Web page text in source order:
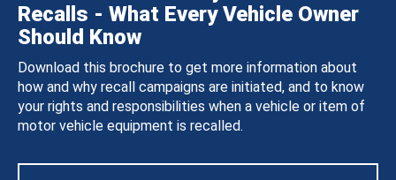
Recalls - What Every Vehicle Owner
Should Know
Download this brochure to get more information about
how and why recall campaigns are initiated, and to know
your rights and responsibilities when a vehicle or item of
motor vehicle equipment is recalled.